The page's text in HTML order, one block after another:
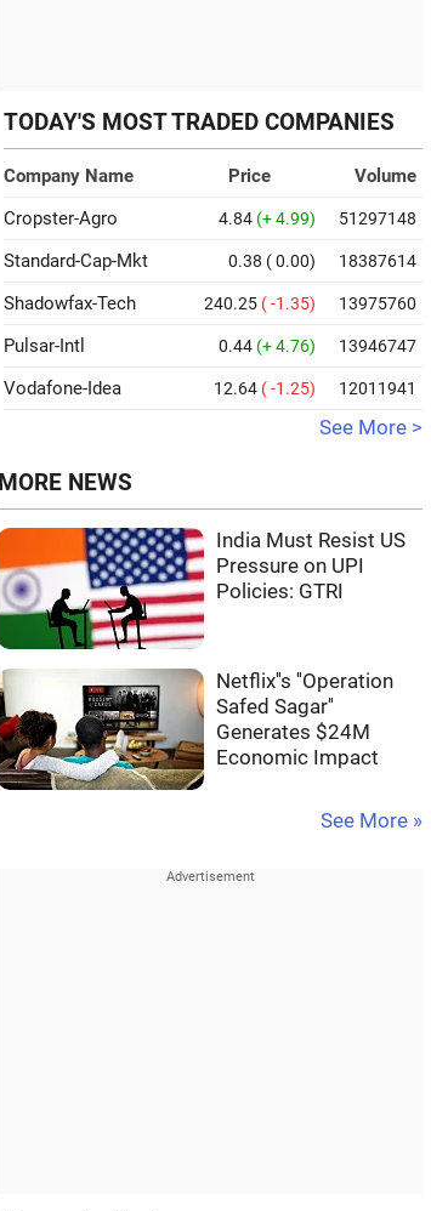
TODAY'S MOST TRADED COMPANIES
Company Name Price
Volume
Cropster-Agro
4.84 (+ 4.99) 51297148
Standard-Cap-Mkt 0.38 ( 0.00) 18387614
Shadowfax-Tech 240.25 ( -1.35) 13975760
Pulsar-Intl 0.44 (+ 4.76) 13946747
Vodafone-Idea 12.64 ( -1.25) 12011941
See More >
MORE NEWS
India Must Resist US
Pressure on UPI
Policies: GTRI
Netflix''s ''Operation
Safed Sagar''
Generates $24M
Economic Impact
See More »